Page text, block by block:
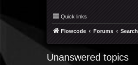
Quick links
Flowcode Forums Search
Unanswered topics